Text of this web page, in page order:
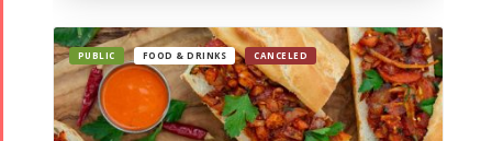
PUBLIC FOOD & DRINKS CANCELED